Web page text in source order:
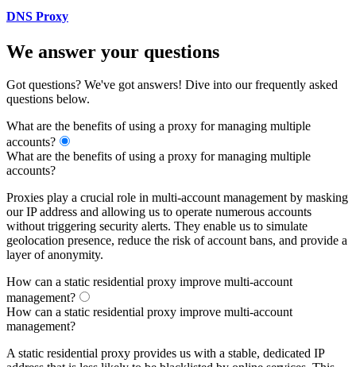
DNS Proxy
We answer your questions
Got questions? We've got answers! Dive into our frequently asked
questions below.
What are the benefits of using a proxy for managing multiple
accounts?
What are the benefits of using a proxy for managing multiple
accounts?
Proxies play a crucial role in multi-account management by masking
our IP address and allowing us to operate numerous accounts
without triggering security alerts. They enable us to simulate
geolocation presence, reduce the risk of account bans, and provide a
layer of anonymity.
How can a static residential proxy improve multi-account
management?
How can a static residential proxy improve multi-account
management?
A static residential proxy provides us with a stable, dedicated IP